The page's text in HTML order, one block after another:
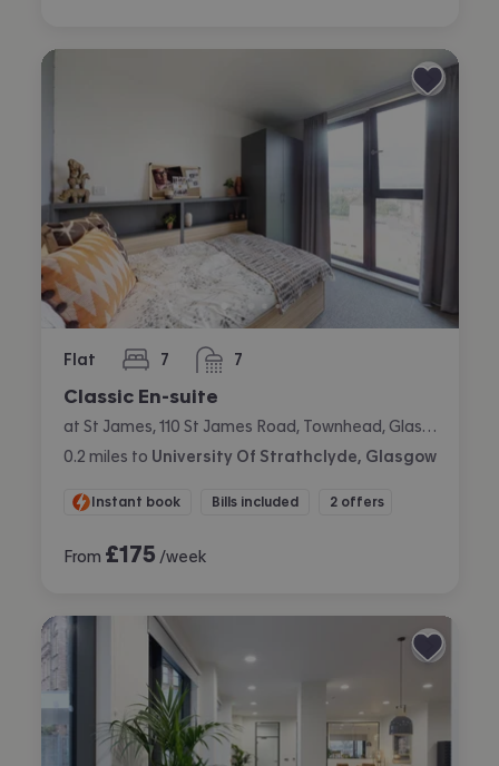
Flat 7
bedrooms 7
bathrooms
Classic En-suite
0.2 miles to University Of Strathclyde, Glasgow
Instant book Bills included 2 offers
From £175 /week